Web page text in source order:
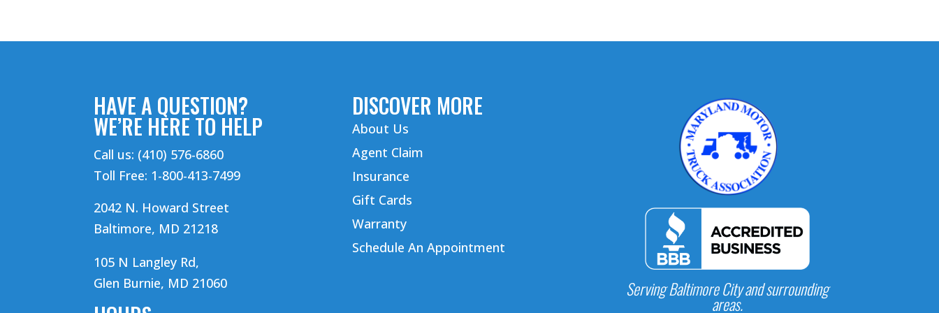
HAVE A QUESTION?
WE’RE HERE TO HELP
Call us: (410) 576-6860
Toll Free: 1-800-413-7499
2042 N. Howard Street
Baltimore, MD 21218
105 N Langley Rd,
Glen Burnie, MD 21060
DISCOVER MORE
About Us
Agent Claim
Insurance
Gift Cards
Warranty
Schedule An Appointment
Serving Baltimore City and surrounding
areas.